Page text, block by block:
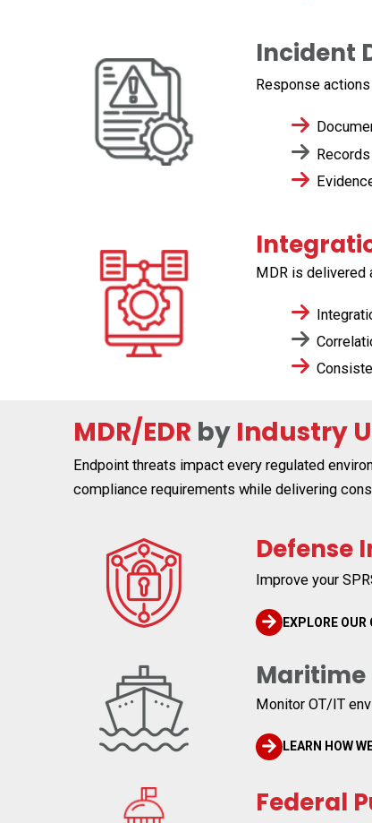
Incident
Response
MDR is delivered
MDR/EDR by Industry
Endpoint threats impact every regulated
compliance requirements while delivering
Defense
Improve your
EXPLORE
Monitor OT/IT
LEARN HOW
Federal